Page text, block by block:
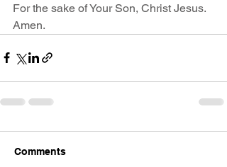
For the sake of Your Son, Christ Jesus.
Amen.
Comments